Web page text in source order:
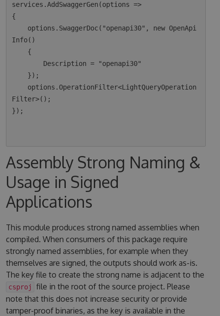
services.AddSwaggerGen(options =>
{
Info()
Filter>();
});
Assembly Strong Naming &
Usage in Signed
Applications
This module produces strong named assemblies when
compiled. When consumers of this package require
strongly named assemblies, for example when they
themselves are signed, the outputs should work as-is.
The key file to create the strong name is adjacent to the
csproj
file in the root of the source project. Please
note that this does not increase security or provide
tamper-proof binaries, as the key is available in the